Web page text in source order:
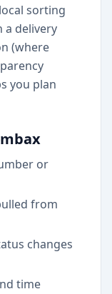
sorting
a delivery
(where
you plan
or
from
changes
time